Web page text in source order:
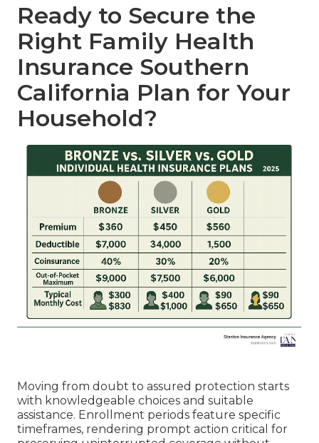
Ready to Secure the
Right Family Health
Insurance Southern
California Plan for Your
Household?
Moving from doubt to assured protection starts
with knowledgeable choices and suitable
assistance. Enrollment periods feature specific
timeframes, rendering prompt action critical for